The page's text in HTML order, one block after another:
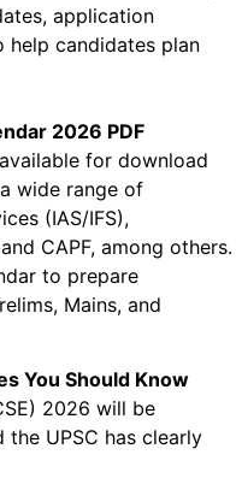
application
help candidates plan
2026 PDF
for download
wide range of
(IAS/IFS),
CAPF, among others.
to prepare
Mains, and
You Should Know
2026 will be
UPSC has clearly